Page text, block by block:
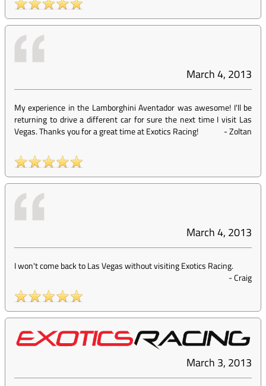
March 4, 2013
My experience in the Lamborghini Aventador was awesome! I'll be
returning to drive a different car for sure the next time I visit Las
Vegas. Thanks you for a great time at Exotics Racing!
-Zoltan
March 4, 2013
I won't come back to Las Vegas without visiting Exotics Racing.
-Craig
March 3, 2013